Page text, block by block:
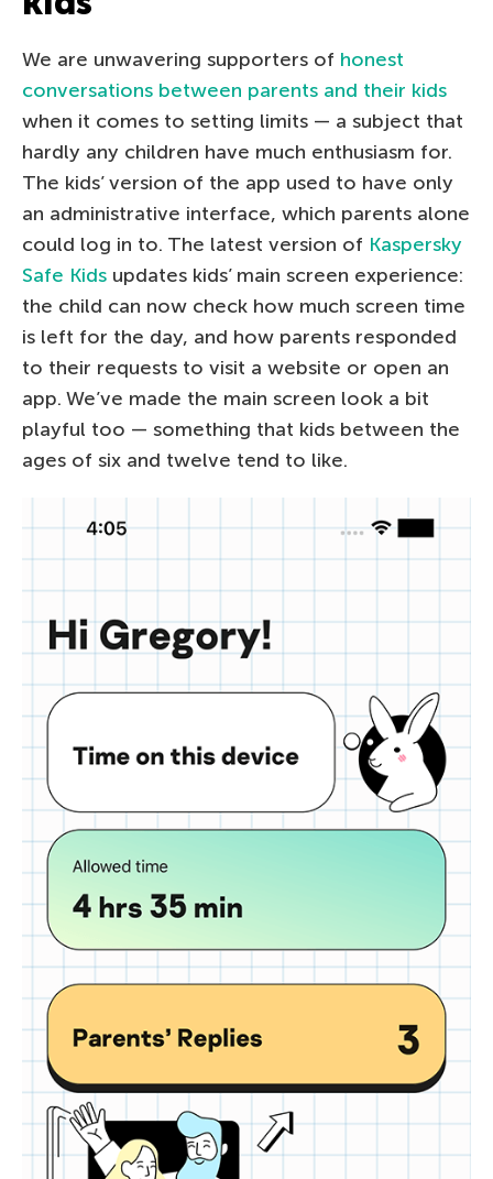
We are unwavering supporters of honest
conversations between parents and their kids
when it comes to setting limits — a subject that
hardly any children have much enthusiasm for.
The kids’ version of the app used to have only
an administrative interface, which parents alone
could log in to. The latest version of Kaspersky
Safe Kids updates kids’ main screen experience:
the child can now check how much screen time
is left for the day, and how parents responded
to their requests to visit a website or open an
app. We’ve made the main screen look a bit
playful too — something that kids between the
ages of six and twelve tend to like.